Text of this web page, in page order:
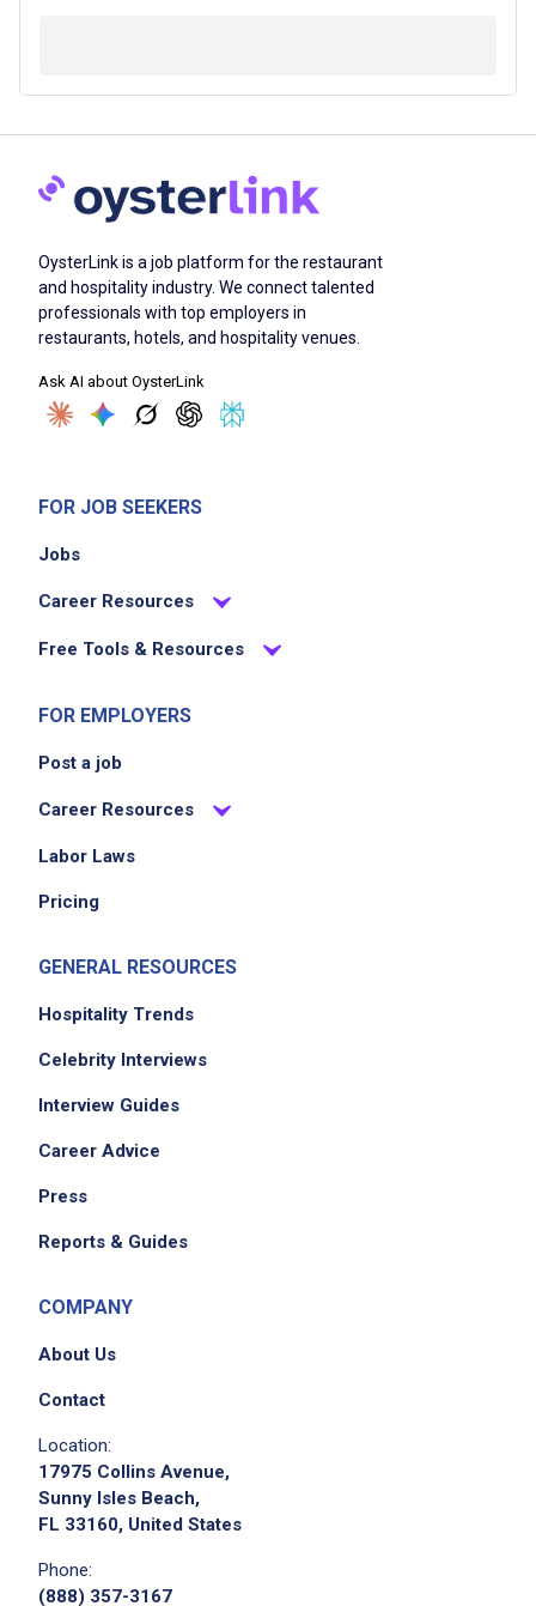
OysterLink is a job platform for the restaurant
and hospitality industry. We connect talented
professionals with top employers in
restaurants, hotels, and hospitality venues.
Ask AI about OysterLink
FOR JOB SEEKERS
Jobs
Career Resources
Free Tools & Resources
FOR EMPLOYERS
Post a job
Career Resources
Labor Laws
Pricing
GENERAL RESOURCES
Hospitality Trends
Celebrity Interviews
Interview Guides
Career Advice
Press
Reports & Guides
COMPANY
About Us
Contact
Location:
17975 Collins Avenue,
Sunny Isles Beach,
FL 33160, United States
Phone:
(888) 357-3167